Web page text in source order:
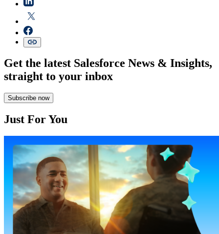
Get the latest Salesforce News & Insights,
straight to your inbox
Subscribe now
Just For You